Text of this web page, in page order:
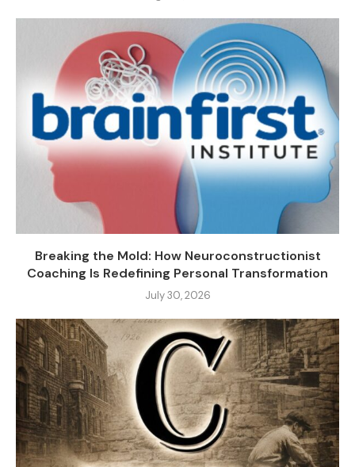
Breaking the Mold: How Neuroconstructionist
Coaching Is Redefining Personal Transformation
July 30, 2026